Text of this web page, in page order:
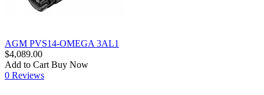
AGM PVS14-OMEGA 3AL1
$4,089.00
Add to Cart Buy Now
0 Reviews